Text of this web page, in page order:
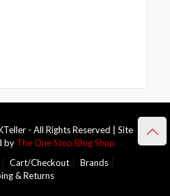
- All Rights Reserved | Site
by The One Stop Blog Shop
Cart/Checkout
Brands
& Returns